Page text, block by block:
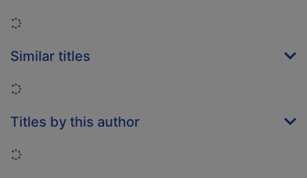
Loading...
Similar titles
Loading...
Titles by this author
Loading...